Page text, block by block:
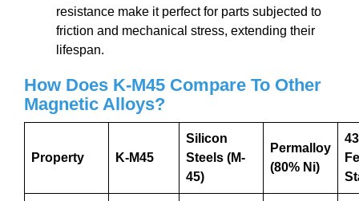
resistance make it perfect for parts subjected to
friction and mechanical stress, extending their
lifespan.
How Does K-M45 Compare To Other
Magnetic Alloys?
Property K-M45
Silicon
Steels (M-
45)
Permalloy
(80% Ni)